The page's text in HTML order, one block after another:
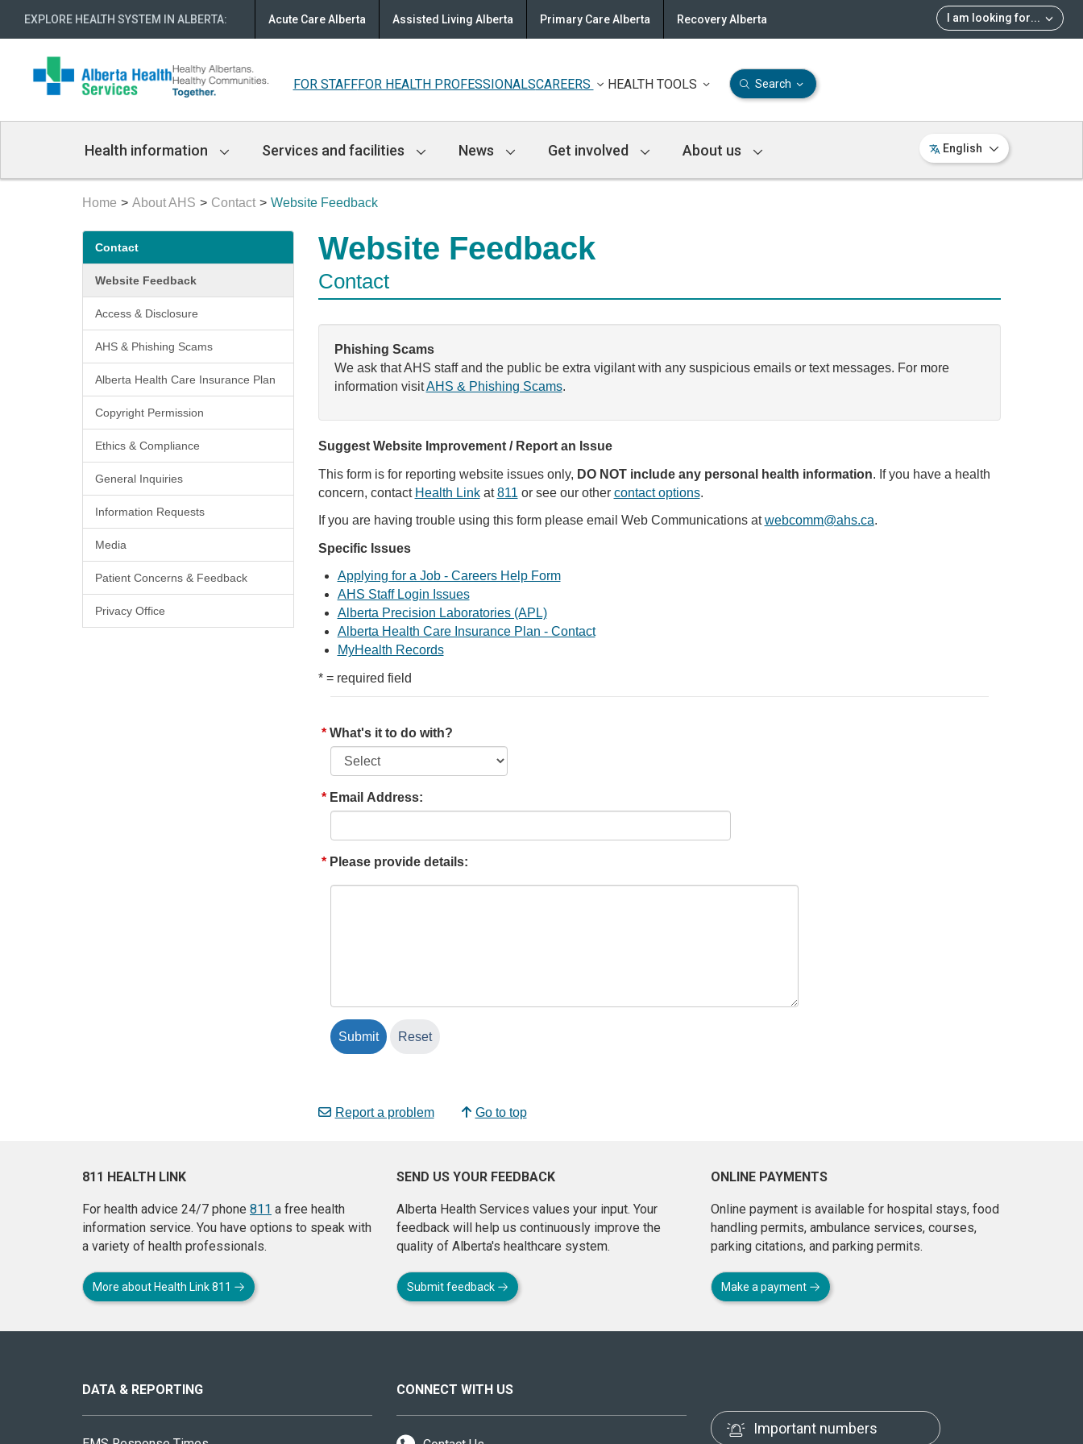
EXPLORE HEALTH SYSTEM IN ALBERTA: I am looking for...
Acute Care Alberta Assisted Living Alberta Primary Care Alberta Recovery Alberta
FOR STAFFFOR HEALTH PROFESSIONALSCAREERS HEALTH TOOLS Search
Navigation
Health information Services and facilities News Get involved About us English
Home About AHS Contact Website Feedback
Secondary
menu
Contact
Website Feedback
Access & Disclosure
AHS & Phishing Scams
Alberta Health Care Insurance Plan
Copyright Permission
Ethics & Compliance
General Inquiries
Information Requests
Media
Patient Concerns & Feedback
Privacy Office
Website Feedback
Contact
Phishing Scams
We ask that AHS staff and the public be extra vigilant with any suspicious emails or text messages. For more
information visitAHS & Phishing Scams.
Suggest Website Improvement / Report an Issue
This form is for reporting website issues only, DO NOT include any personal health information. If you have a health
concern, contact Health Linkat811 or see our other contact options.
If you are having trouble using this form please email Web Communications atwebcomm@ahs.ca.
Specific Issues
Applying for a Job - Careers Help Form
AHS Staff Login Issues
Alberta Precision Laboratories (APL)
Alberta Health Care Insurance Plan - Contact
MyHealth Records
* = required field
What's it to do with?
Email Address:
Please provide details:
Report a problem Go to top
811 HEALTH LINK
For health advice 24/7 phone 811 a free health
information service. You have options to speak with
a variety of health professionals.
More about Health Link 811
SEND US YOUR FEEDBACK
Alberta Health Services values your input. Your
feedback will help us continuously improve the
quality of Alberta's healthcare system.
Submit feedback
ONLINE PAYMENTS
Online payment is available for hospital stays, food
handling permits, ambulance services, courses,
parking citations, and parking permits.
Make a payment
site
DATA & REPORTING CONNECT WITH US
Important numbers